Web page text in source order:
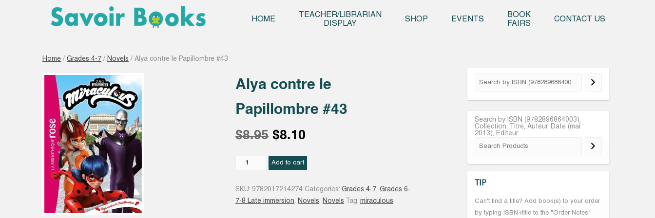
HOME
TEACHER/LIBRARIAN
DISPLAY
SHOP EVENTS
BOOK
FAIRS
CONTACT US
Home / Grades 4-7 / Novels / Alya contre le Papillombre #43
Alya contre le
Papillombre #43
$8.95 Original
price
was:
$8.10
price
is:
Alya
Add to cart
SKU: 9782017214274 Categories:Grades 4-7,Grades 6-
7-8 Late immersion, Novels, Novels Tag:miraculous
Search by ISBN (9782896864003),
Collection, Titre, Auteur, Date (mai
2013), Editeur
TIP
Can't find a title? Add book(s) to your order
by typing ISBN+title to the "Order Notes"